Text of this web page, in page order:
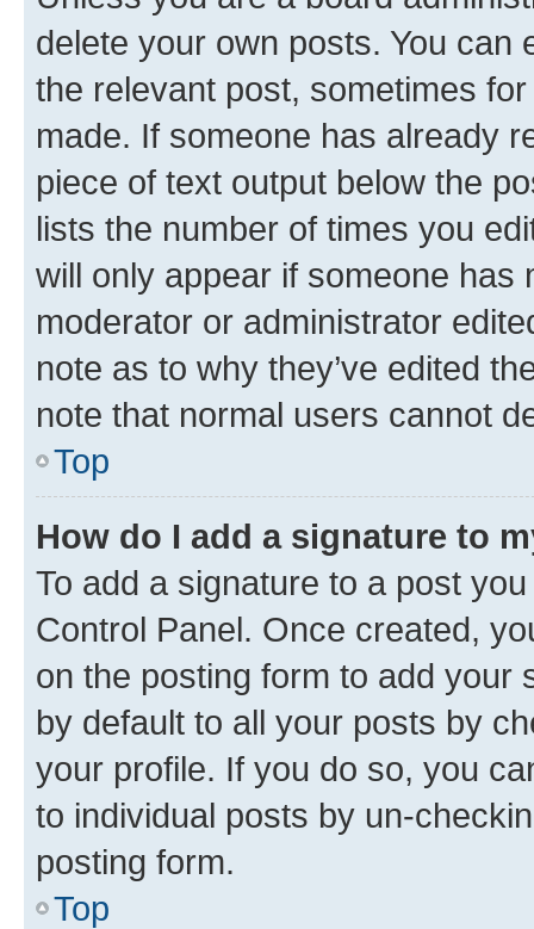
delete your own posts. You can
the relevant post, sometimes
made. If someone has already
piece of text output below the
lists the number of times you
will only appear if someone has
moderator or administrator
note as to why they’ve edited
note that normal users cannot
Top
How do I add a signature to
To add a signature to a post
Control Panel. Once created,
on the posting form to add your
by default to all your posts by
your profile. If you do so, you
to individual posts by un-
posting form.
Top